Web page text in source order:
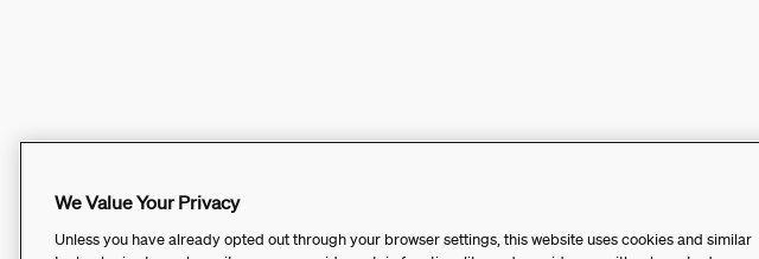
We Value Your Privacy
Unless you have already opted out through your browser settings, this website uses cookies and similar